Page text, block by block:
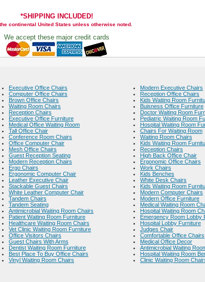
*SHIPPING INCLUDED!
continental United States unless otherwise noted.
We accept these major credit cards
Executive Office Chairs
Computer Office Chairs
Brown Office Chairs
Waiting Room Chairs
Reception Chairs
Executive Office Furniture
Medical Office Waiting Room
Tall Office Chair
Conference Room Chairs
Office Computer Chair
Mesh Office Chairs
Guest Reception Seating
Modern Reception Chairs
Ergo Chairs
Ergonomic Computer Chair
Leather Executive Chair
Stackable Guest Chairs
White Leather Computer Chair
Tandem Chairs
Tandem Seating
Antimicrobial Waiting Room Chairs
Patient Waiting Room Furniture
Healthcare Waiting Room Chairs
Vet Clinic Waiting Room Furniture
Office Visitors Chairs
Guest Chairs With Arms
Dentist Waiting Room Furniture
Best Place To Buy Office Chairs
Vinyl Waiting Room Chairs
Modern Executive Chairs
Reception Office Chairs
Kids Waiting Room
Buisness Office Furniture
Doctor Waiting Room
Pediatric Waiting Room
Hospital Waiting Room
Chairs For Waiting Room
Waiting Room Chairs
Kids Waiting Room
Reception Chairs
High Back Office Chair
Ergonomic Office Chairs
Work Chairs
Kids Benches
White Desk Chairs
Kids Waiting Room
Modern Computer Chairs
Modern Office Furniture
Medical Waiting Room
Hospital Waiting Room
Emergency Room Lobby
Hospital Lobby Furniture
Judges Chair
Comfortable Office Chairs
Medical Office Decor
Antimicrobial Waiting
Hospital Waiting Room
Clinic Waiting Room